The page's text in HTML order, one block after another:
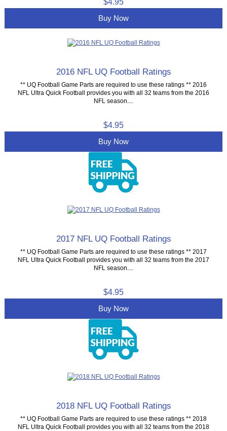
Buy Now
2016 NFL UQ Football Ratings
** UQ Football Game Parts are required to use these ratings ** 2016
NFL Ultra Quick Football provides you with all 32 teams from the 2016
NFL season....
$4.95
Buy Now
2017 NFL UQ Football Ratings
** UQ Football Game Parts are required to use these ratings ** 2017
NFL Ultra Quick Football provides you with all 32 teams from the 2017
NFL season....
$4.95
Buy Now
2018 NFL UQ Football Ratings
** UQ Football Game Parts are required to use these ratings ** 2018
NFL Ultra Quick Football provides you with all 32 teams from the 2018